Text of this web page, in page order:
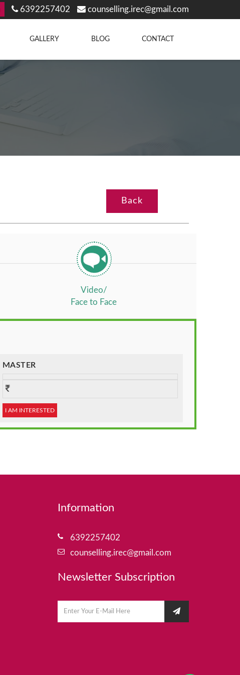
6392257402 counselling.irec@gmail.com
GALLERY BLOG CONTACT
Back
Video/
Face to Face
MASTER
I AM INTERESTED
Information
6392257402
counselling.irec@gmail.com
Newsletter Subscription